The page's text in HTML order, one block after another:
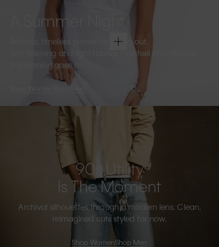
A Summer Night
Refined, timeless pieces for going out.
Soft tailoring and light fabrics that feel effortless as
the evening goes on.
Shop Men
90s Utility
Is The Moment
Archival silhouettes through a modern lens. Clean,
reimagined cuts styled for now.
Shop WomenShop Men